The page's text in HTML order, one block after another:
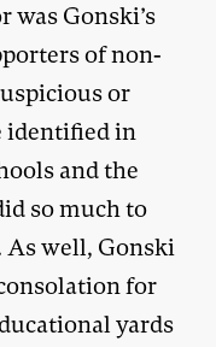
Gonski’s
of non-
or
identified in
and the
so much to
well, Gonski
for
yards